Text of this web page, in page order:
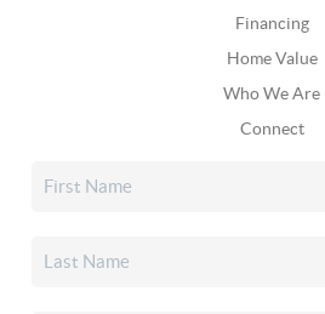
Financing
Home Value
Who We Are
Connect